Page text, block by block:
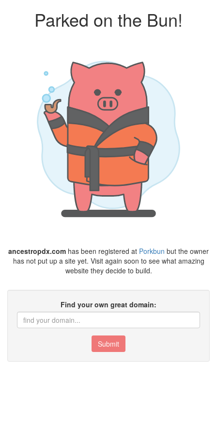
Parked on the Bun!
ancestropdx.com has been registered at Porkbun but the owner
has not put up a site yet. Visit again soon to see what amazing
website they decide to build.
Find your own great domain:
Submit